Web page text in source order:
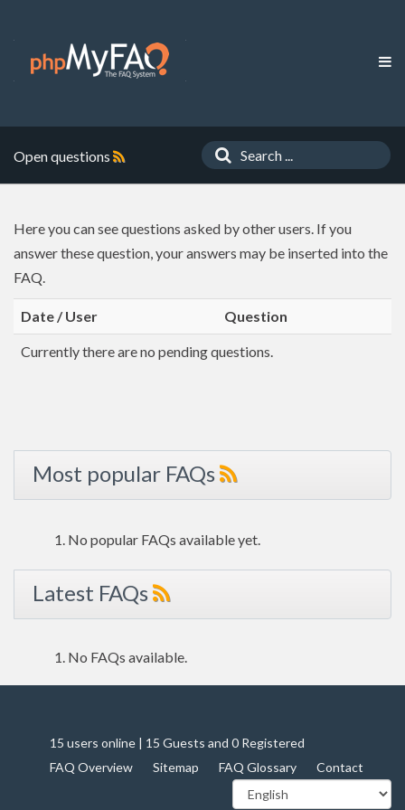
Open questions
Here you can see questions asked by other users. If you
answer these question, your answers may be inserted into the
FAQ.
Date / User Question
Currently there are no pending questions.
Most popular FAQs
No popular FAQs available yet.
Latest FAQs
No FAQs available.
15 users online | 15 Guests and 0 Registered
FAQ Overview
Sitemap FAQ Glossary Contact